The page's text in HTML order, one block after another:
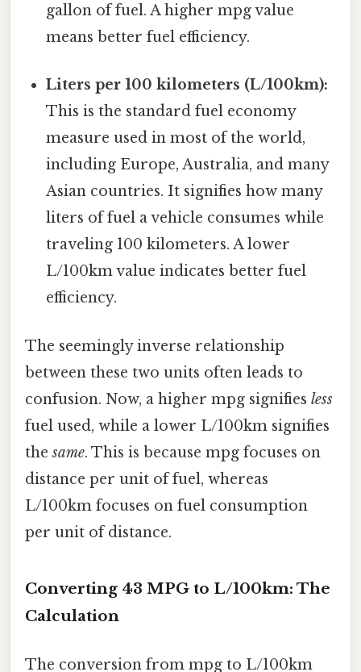
gallon of fuel. A higher mpg value
means better fuel efficiency.
Liters per 100 kilometers (L/100km):
This is the standard fuel economy
measure used in most of the world,
including Europe, Australia, and many
Asian countries. It signifies how many
liters of fuel a vehicle consumes while
traveling 100 kilometers. A lower
L/100km value indicates better fuel
efficiency.
The seemingly inverse relationship
between these two units often leads to
confusion. Now, a higher mpg signifies less
fuel used, while a lower L/100km signifies
thesame. This is because mpg focuses on
distance per unit of fuel, whereas
L/100km focuses on fuel consumption
per unit of distance.
Converting 43 MPG to L/100km: The
Calculation
The conversion from mpg to L/100km